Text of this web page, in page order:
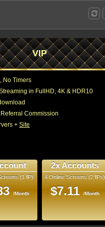
VIP
No Timers
in FullHD, 4K & HDR10
Commission
+ Site
(1 IP)
/Month
2x Accounts
4 Online Screens (2 IPs)
$7.11 /Month